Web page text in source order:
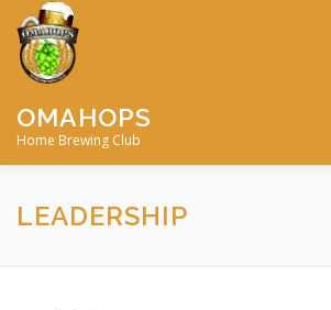
content
OMAHOPS
Home Brewing Club
HOME CALENDAR
LEADERSHIP